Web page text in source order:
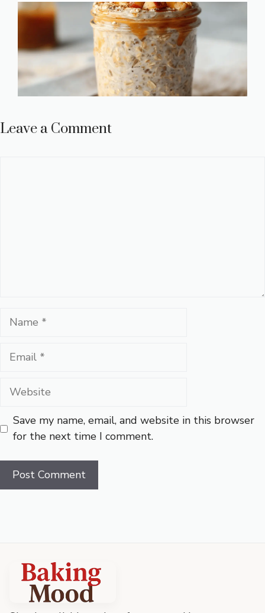
Leave a Comment
Name
Email
Website
Save my name, email, and website in this browser
for the next time I comment.
Baking
Mood